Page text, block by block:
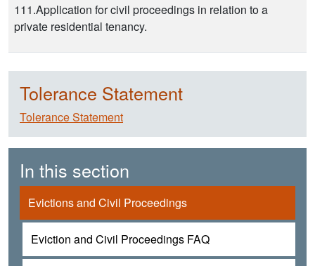
111.Application for civil proceedings in relation to a
private residential tenancy.
Tolerance Statement
Tolerance Statement
In this section
Evictions and Civil Proceedings
Eviction and Civil Proceedings FAQ